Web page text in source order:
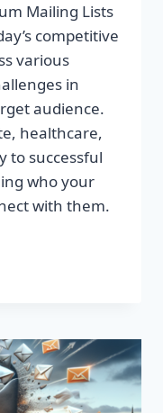
Mailing Lists
competitive
various
in
audience.
healthcare,
to successful
who your
with them.